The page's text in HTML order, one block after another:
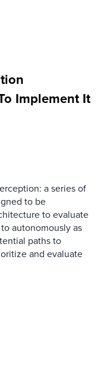
Implement It
a series of
to be
to evaluate
autonomously as
paths to
and evaluate